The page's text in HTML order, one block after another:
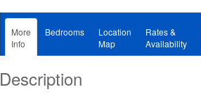
More
Info
Bedrooms
Location
Map
Rates &
Availability
Description